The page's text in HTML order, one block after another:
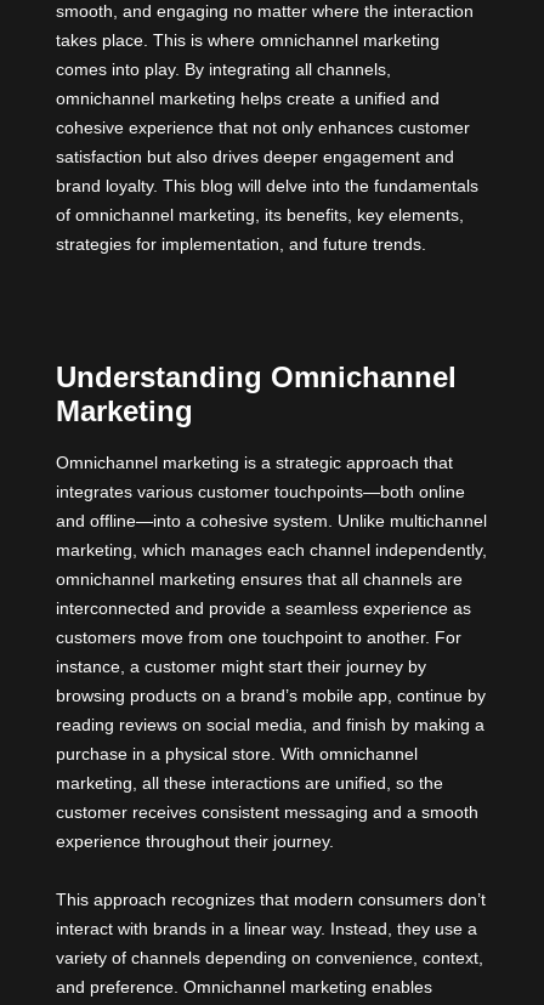
smooth, and engaging no matter where the interaction
takes place. This is where omnichannel marketing
comes into play. By integrating all channels,
omnichannel marketing helps create a unified and
cohesive experience that not only enhances customer
satisfaction but also drives deeper engagement and
brand loyalty. This blog will delve into the fundamentals
of omnichannel marketing, its benefits, key elements,
strategies for implementation, and future trends.
Understanding Omnichannel
Marketing
Omnichannel marketing is a strategic approach that
integrates various customer touchpoints—both online
and offline—into a cohesive system. Unlike multichannel
marketing, which manages each channel independently,
omnichannel marketing ensures that all channels are
interconnected and provide a seamless experience as
customers move from one touchpoint to another. For
instance, a customer might start their journey by
browsing products on a brand’s mobile app, continue by
reading reviews on social media, and finish by making a
purchase in a physical store. With omnichannel
marketing, all these interactions are unified, so the
customer receives consistent messaging and a smooth
experience throughout their journey.
This approach recognizes that modern consumers don’t
interact with brands in a linear way. Instead, they use a
variety of channels depending on convenience, context,
and preference. Omnichannel marketing enables